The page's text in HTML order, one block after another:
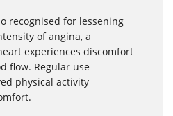
recognised for lessening
of angina, a
experiences discomfort
flow. Regular use
physical activity